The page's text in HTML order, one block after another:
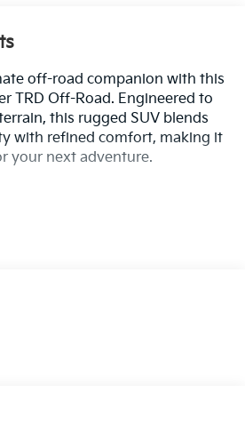
off-road companion with this
TRD Off-Road. Engineered to
this rugged SUV blends
with refined comfort, making it
your next adventure.